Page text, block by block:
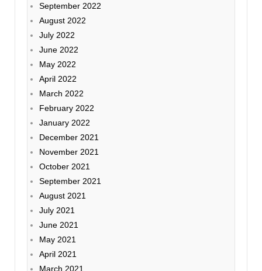
September 2022
August 2022
July 2022
June 2022
May 2022
April 2022
March 2022
February 2022
January 2022
December 2021
November 2021
October 2021
September 2021
August 2021
July 2021
June 2021
May 2021
April 2021
March 2021